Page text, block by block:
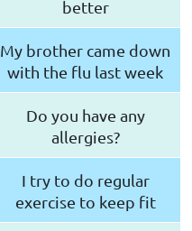
better
My brother came down
with the flu last week
Do you have any
allergies?
I try to do regular
exercise to keep fit